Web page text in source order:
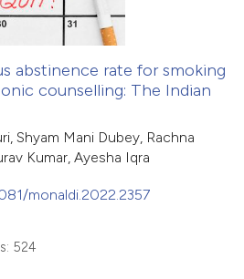
abstinence rate for smoking
counselling: The Indian
Shyam Mani Dubey, Rachna
Kumar, Ayesha Iqra
monaldi.2022.2357
524